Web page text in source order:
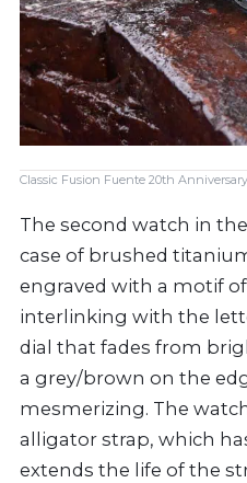
Classic Fusion Fuente 20th
The second watch in
case of brushed
engraved with a motif
interlinking with the
dial that fades from
a grey/brown on the
mesmerizing. The
alligator strap, which
extends the life of the